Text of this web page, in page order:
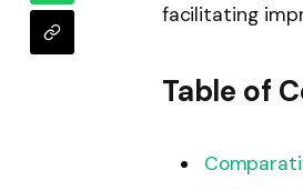
facilitating
Table of